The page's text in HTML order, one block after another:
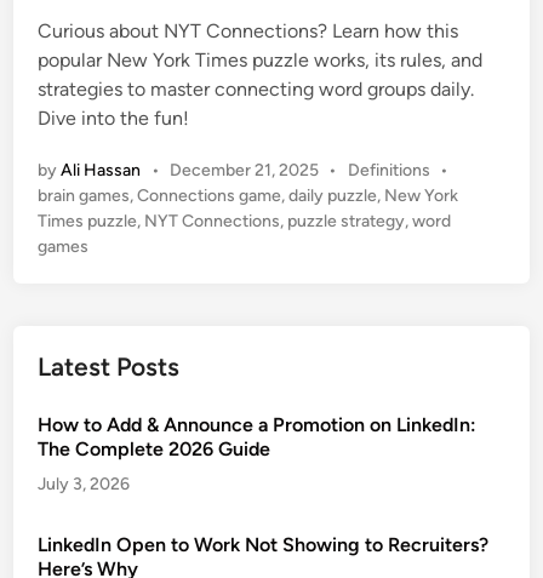
d
i
n
Curious about NYT Connections? Learn how this
popular New York Times puzzle works, its rules, and
strategies to master connecting word groups daily.
Dive into the fun!
byAli Hassan • December 21, 2025 •
P
o
s
Definitions
•
brain games,Connections game,daily puzzle, New York
Times puzzle, NYT Connections, puzzle strategy,word
games
Latest Posts
How to Add & Announce a Promotion on LinkedIn:
The Complete 2026 Guide
July 3, 2026
LinkedIn Open to Work Not Showing to Recruiters?
Here’s Why